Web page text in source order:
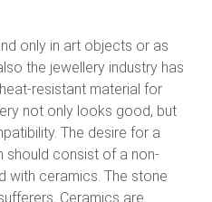
only in art objects or as
the jewellery industry has
resistant material for
not only looks good, but
The desire for a
should consist of a non-
with ceramics. The stone
Ceramics are